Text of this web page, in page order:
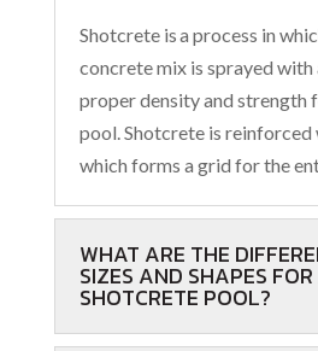
Shotcrete isa process in
concrete mix is sprayed with
proper density and strength
pool. Shotcrete is
which forms a grid for the
WHAT ARE THE
SIZES AND SHAPES
SHOTCRETE POOL?